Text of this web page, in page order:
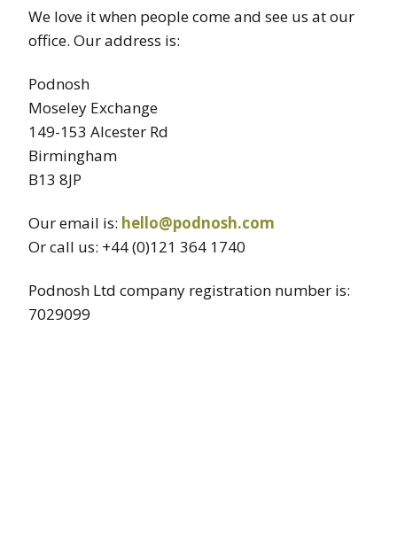
We love it when people come and see us at our
office. Our address is:
Podnosh
Moseley Exchange
149-153 Alcester Rd
Birmingham
B13 8JP
Our email is: hello@podnosh.com
Or call us: +44 (0)121 364 1740
Podnosh Ltd company registration number is:
7029099